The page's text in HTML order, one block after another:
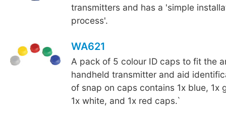
transmitters and has a 'simple
process'.
WA621
A pack of 5 colour ID caps to fit the
handheld transmitter and aid
of snap on caps contains 1x blue, 1x
1x white, and 1x red caps.`